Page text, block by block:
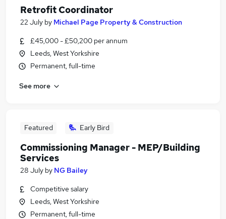
Retrofit Coordinator
22 July by Michael Page Property & Construction
£45,000 - £50,200 per annum
Leeds, West Yorkshire
Permanent, full-time
See more
Featured Early Bird
Commissioning Manager - MEP/Building
Services
28 July by NG Bailey
Competitive salary
Leeds, West Yorkshire
Permanent, full-time